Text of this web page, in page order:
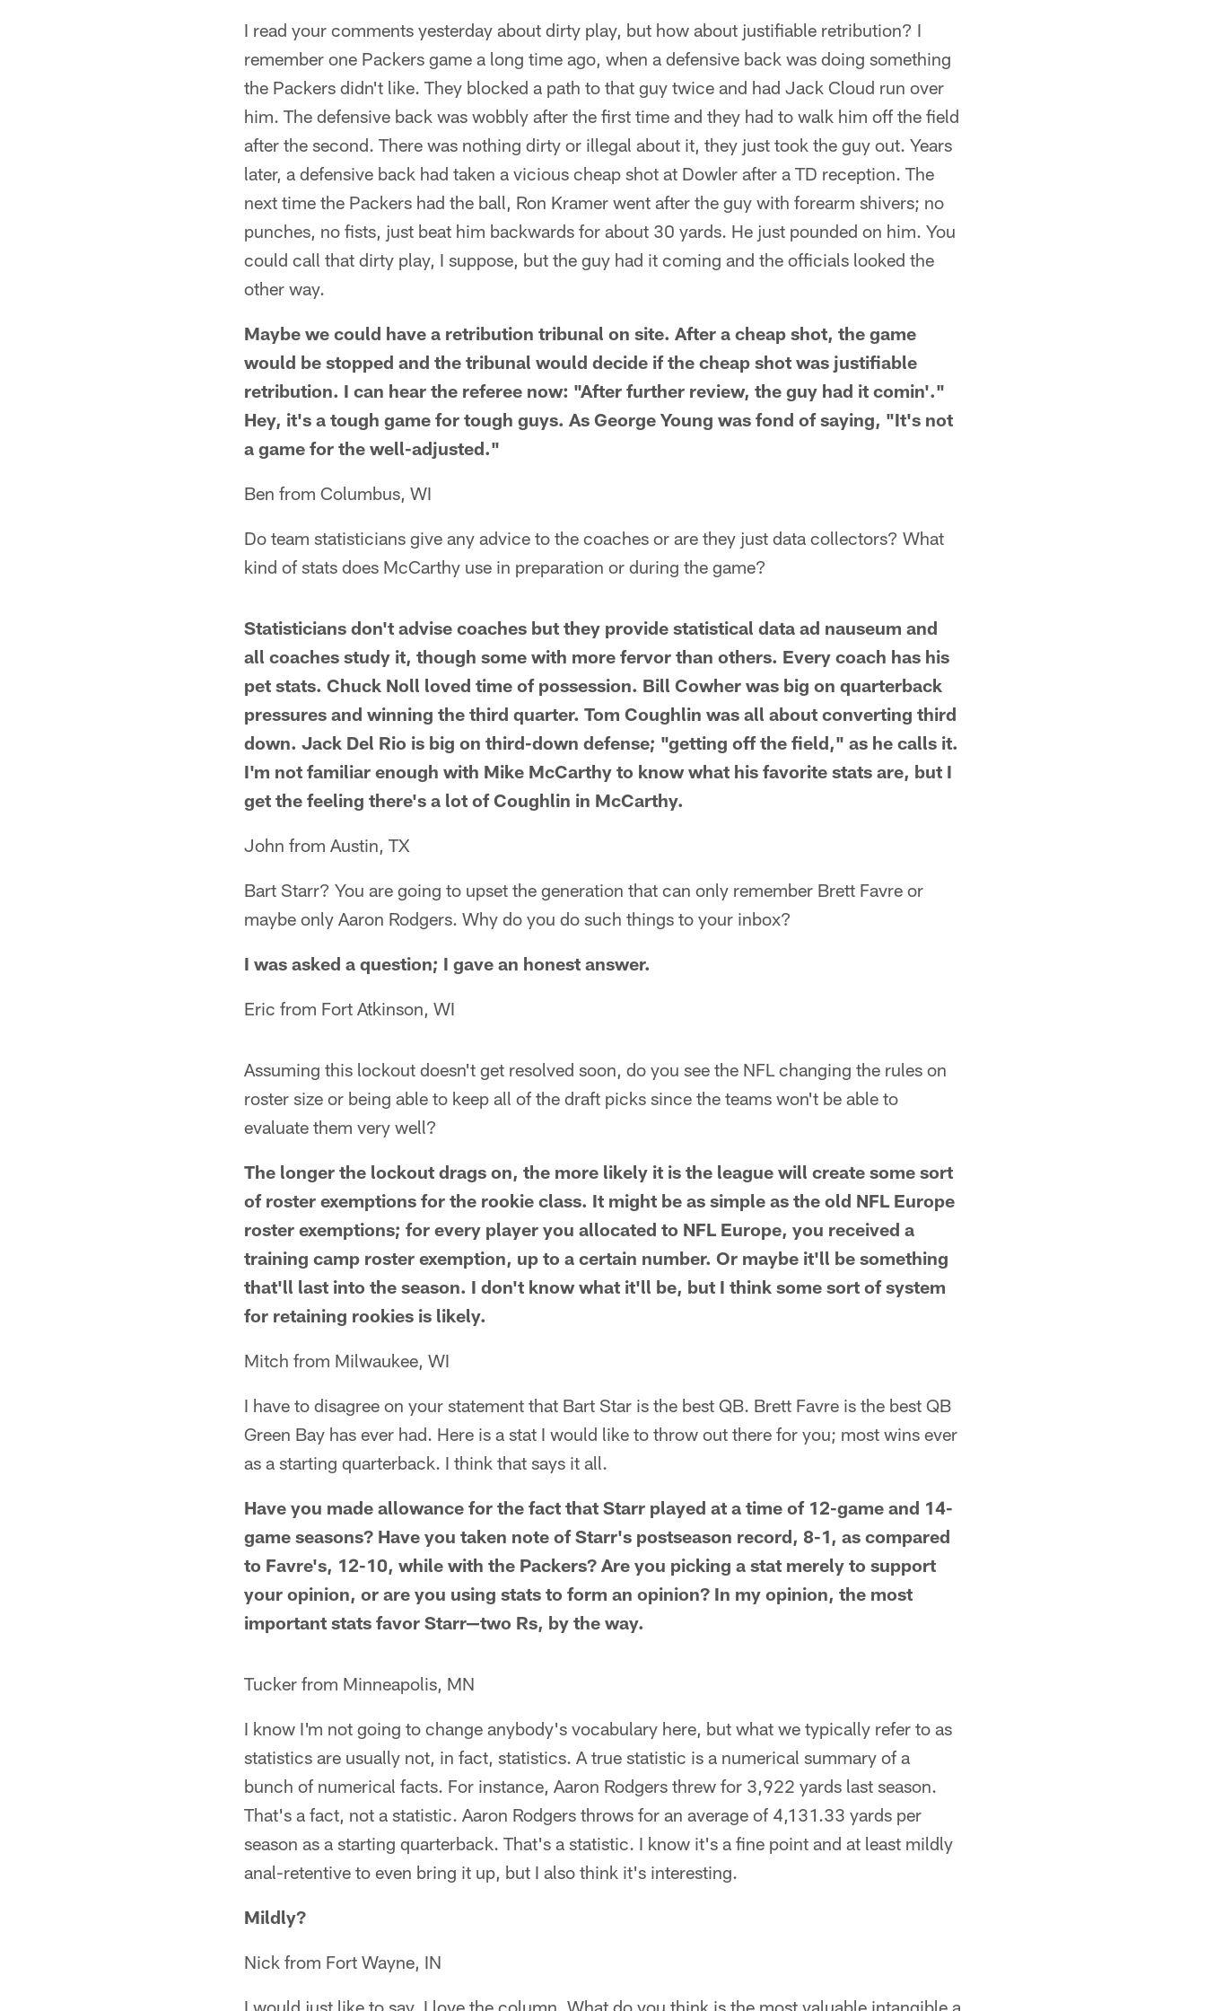
I read your comments yesterday about dirty play, but how about justifiable retribution? I
remember one Packers game a long time ago, when a defensive back was doing something
the Packers didn't like. They blocked a path to that guy twice and had Jack Cloud run over
him. The defensive back was wobbly after the first time and they had to walk him off the field
after the second. There was nothing dirty or illegal about it, they just took the guy out. Years
later, a defensive back had taken a vicious cheap shot at Dowler after a TD reception. The
next time the Packers had the ball, Ron Kramer went after the guy with forearm shivers; no
punches, no fists, just beat him backwards for about 30 yards. He just pounded on him. You
could call that dirty play, I suppose, but the guy had it coming and the officials looked the
other way.
Maybe we could have a retribution tribunal on site. After a cheap shot, the game
would be stopped and the tribunal would decide if the cheap shot was justifiable
retribution. I can hear the referee now: "After further review, the guy had it comin'."
Hey, it's a tough game for tough guys. As George Young was fond of saying, "It's not
a game for the well-adjusted."
Ben from Columbus, WI
Do team statisticians give any advice to the coaches or are they just data collectors? What
kind of stats does McCarthy use in preparation or during the game?
Statisticians don't advise coaches but they provide statistical data ad nauseum and
all coaches study it, though some with more fervor than others. Every coach has his
pet stats. Chuck Noll loved time of possession. Bill Cowher was big on quarterback
pressures and winning the third quarter. Tom Coughlin was all about converting third
down. Jack Del Rio is big on third-down defense; "getting off the field," as he calls it.
I'm not familiar enough with Mike McCarthy to know what his favorite stats are, but I
get the feeling there's a lot of Coughlin in McCarthy.
John from Austin, TX
Bart Starr? You are going to upset the generation that can only remember Brett Favre or
maybe only Aaron Rodgers. Why do you do such things to your inbox?
I was asked a question; I gave an honest answer.
Eric from Fort Atkinson, WI
Assuming this lockout doesn't get resolved soon, do you see the NFL changing the rules on
roster size or being able to keep all of the draft picks since the teams won't be able to
evaluate them very well?
The longer the lockout drags on, the more likely it is the league will create some sort
of roster exemptions for the rookie class. It might be as simple as the old NFL Europe
roster exemptions; for every player you allocated to NFL Europe, you received a
training camp roster exemption, up to a certain number. Or maybe it'll be something
that'll last into the season. I don't know what it'll be, but I think some sort of system
for retaining rookies is likely.
Mitch from Milwaukee, WI
I have to disagree on your statement that Bart Star is the best QB. Brett Favre is the best QB
Green Bay has ever had. Here is a stat I would like to throw out there for you; most wins ever
as a starting quarterback. I think that says it all.
Have you made allowance for the fact that Starr played at a time of 12-game and 14-
game seasons? Have you taken note of Starr's postseason record, 8-1, as compared
to Favre's, 12-10, while with the Packers? Are you picking a stat merely to support
your opinion, or are you using stats to form an opinion? In my opinion, the most
important stats favor Starr—two Rs, by the way.
Tucker from Minneapolis, MN
I know I'm not going to change anybody's vocabulary here, but what we typically refer to as
statistics are usually not, in fact, statistics. A true statistic is a numerical summary of a
bunch of numerical facts. For instance, Aaron Rodgers threw for 3,922 yards last season.
That's a fact, not a statistic. Aaron Rodgers throws for an average of 4,131.33 yards per
season as a starting quarterback. That's a statistic. I know it's a fine point and at least mildly
anal-retentive to even bring it up, but I also think it's interesting.
Mildly?
Nick from Fort Wayne, IN
I would just like to say, I love the column. What do you think is the most valuable intangible a